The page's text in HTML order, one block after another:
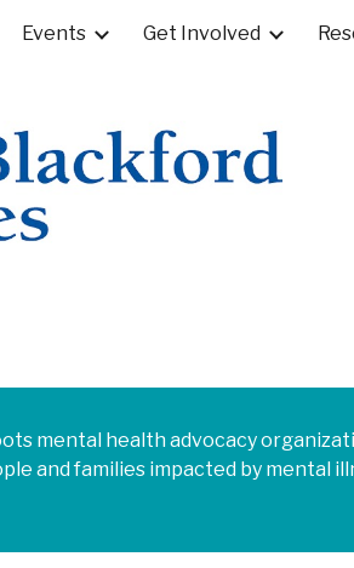
Events Get Involved
mental health advocacy
and families impacted by mental